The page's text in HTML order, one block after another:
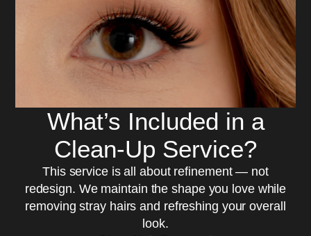
What’s Included in a
Clean-Up Service?
This service is all about refinement — not
redesign. We maintain the shape you love while
removing stray hairs and refreshing your overall
look.